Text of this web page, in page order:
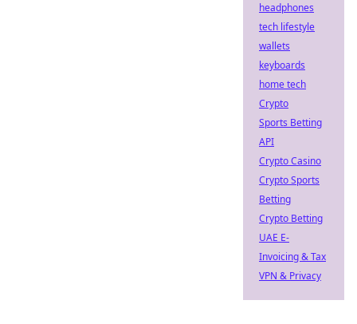
headphones
tech lifestyle
wallets
keyboards
home tech
Crypto
Sports Betting
API
Crypto Casino
Crypto Sports
Betting
Crypto Betting
UAE E-
Invoicing & Tax
VPN & Privacy